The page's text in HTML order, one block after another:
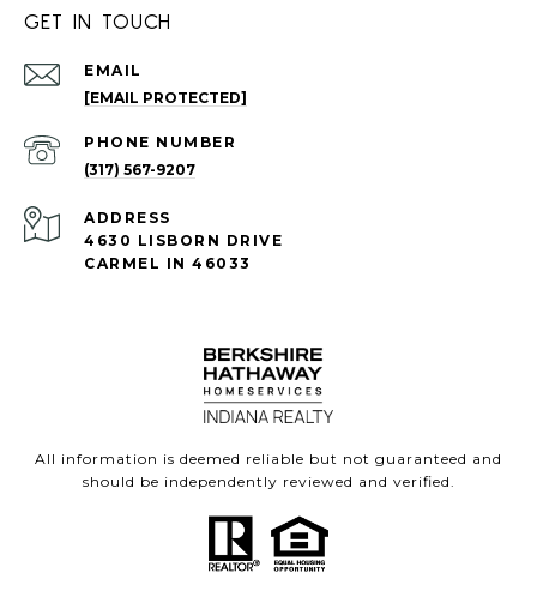
GET IN TOUCH
EMAIL
[EMAIL PROTECTED]
PHONE NUMBER
(317) 567-9207
ADDRESS
4630 LISBORN DRIVE
CARMEL IN 46033
All information is deemed reliable but not guaranteed and
should be independently reviewed and verified.